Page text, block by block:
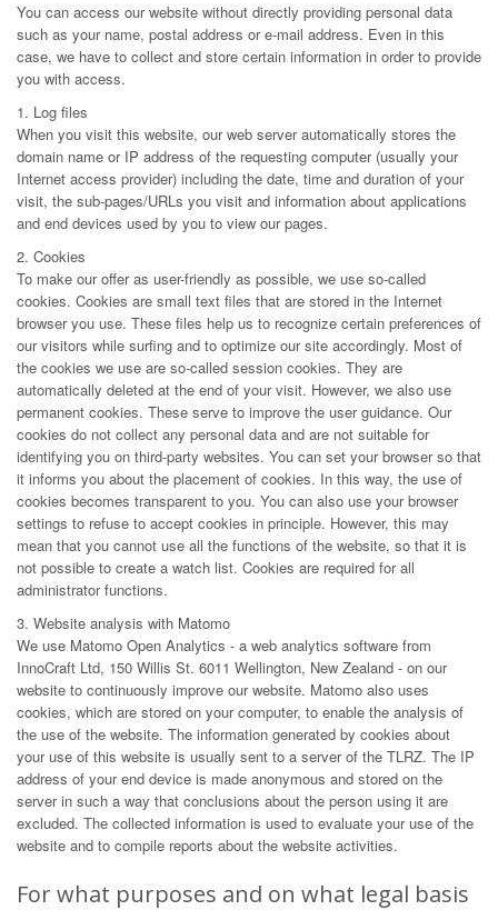
You can access our website without directly providing personal data
such as your name, postal address or e-mail address. Even in this
case, we have to collect and store certain information in order to provide
you with access.
1. Log files
When you visit this website, our web server automatically stores the
domain name or IP address of the requesting computer (usually your
Internet access provider) including the date, time and duration of your
visit, the sub-pages/URLs you visit and information about applications
and end devices used by you to view our pages.
2. Cookies
To make our offer as user-friendly as possible, we use so-called
cookies. Cookies are small text files that are stored in the Internet
browser you use. These files help us to recognize certain preferences of
our visitors while surfing and to optimize our site accordingly. Most of
the cookies we use are so-called session cookies. They are
automatically deleted at the end of your visit. However, we also use
permanent cookies. These serve to improve the user guidance. Our
cookies do not collect any personal data and are not suitable for
identifying you on third-party websites. You can set your browser so that
it informs you about the placement of cookies. In this way, the use of
cookies becomes transparent to you. You can also use your browser
settings to refuse to accept cookies in principle. However, this may
mean that you cannot use all the functions of the website, so that it is
not possible to create a watch list. Cookies are required for all
administrator functions.
3. Website analysis with Matomo
We use Matomo Open Analytics - a web analytics software from
InnoCraft Ltd, 150 Willis St. 6011 Wellington, New Zealand - on our
website to continuously improve our website. Matomo also uses
cookies, which are stored on your computer, to enable the analysis of
the use of the website. The information generated by cookies about
your use of this website is usually sent to a server of the TLRZ. The IP
address of your end device is made anonymous and stored on the
server in such a way that conclusions about the person using it are
excluded. The collected information is used to evaluate your use of the
website and to compile reports about the website activities.
For what purposes and on what legal basis